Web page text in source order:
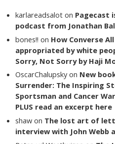
karlareadsalot on Pagecast
podcast from Jonathan
bones!! on How Converse
appropriated by white
Sorry, Not Sorry by Haji
OscarChalupsky on New
Surrender: The Inspiring
Sportsman and Cancer
PLUS read an excerpt here
shaw on The lost art of
interview with John Webb